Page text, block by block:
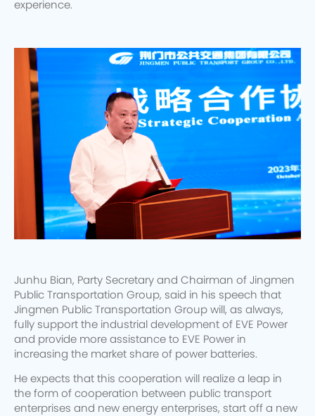
experience.
Junhu Bian, Party Secretary and Chairman of Jingmen
Public Transportation Group, said in his speech that
Jingmen Public Transportation Group will, as always,
fully support the industrial development of EVE Power
and provide more assistance to EVE Power in
increasing the market share of power batteries.
He expects that this cooperation will realize a leap in
the form of cooperation between public transport
enterprises and new energy enterprises, start off a new